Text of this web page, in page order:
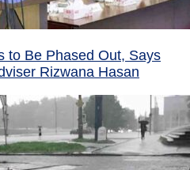
to Be Phased Out, Says
Rizwana Hasan